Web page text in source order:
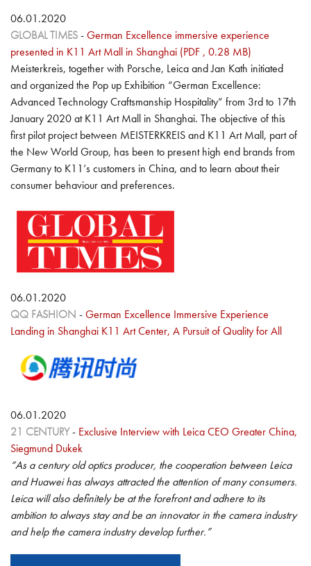
06.01.2020
GLOBAL TIMES-German Excellence immersive experience
presented in K11 Art Mall in Shanghai (PDF , 0.28 MB)
Meisterkreis, together with Porsche, Leica and Jan Kath initiated
and organized the Pop up Exhibition “German Excellence:
Advanced Technology Craftsmanship Hospitality” from 3rd to 17th
January 2020 at K11 Art Mall in Shanghai. The objective of this
first pilot project between MEISTERKREIS and K11 Art Mall, part of
the New World Group, has been to present high end brands from
Germany to K11’s customers in China, and to learn about their
consumer behaviour and preferences.
06.01.2020
QQ FASHION -German Excellence Immersive Experience
Landing in Shanghai K11 Art Center, A Pursuit of Quality for All
06.01.2020
21 CENTURY- Exclusive Interview with Leica CEO Greater China,
Siegmund Dukek
“As a century old optics producer, the cooperation between Leica
and Huawei has always attracted the attention of many consumers.
Leica will also definitely be at the forefront and adhere to its
ambition to always stay and be an innovator in the camera industry
and help the camera industry develop further.”